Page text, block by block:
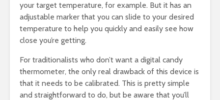
your target temperature, for example. But it has an
adjustable marker that you can slide to your desired
temperature to help you quickly and easily see how
close you’re getting.
For traditionalists who don’t want a digital candy
thermometer, the only real drawback of this device is
that it needs to be calibrated. This is pretty simple
and straightforward to do, but be aware that you’ll